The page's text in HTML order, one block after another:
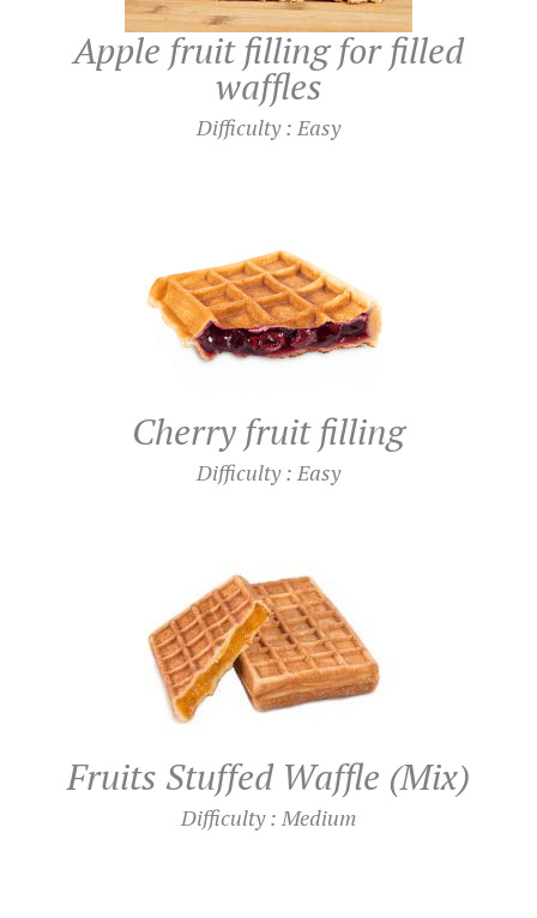
Apple fruit filling for filled
waffles
Difficulty : Easy
Cherry fruit filling
Difficulty : Easy
Fruits Stuffed Waffle (Mix)
Difficulty : Medium